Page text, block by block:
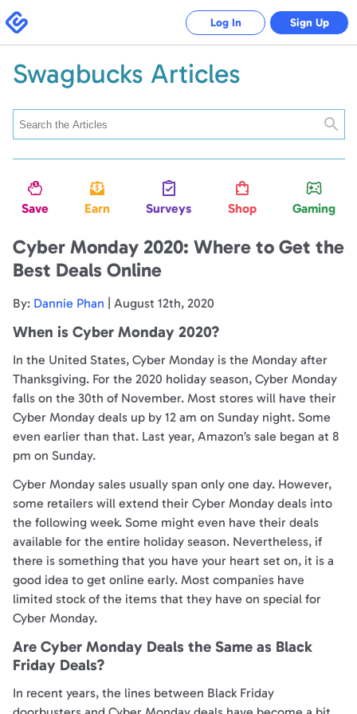
Swagbucks
Log In Sign Up
Swagbucks Articles
Save Earn Surveys Shop Gaming
Cyber Monday 2020: Where to Get the
Best Deals Online
By: Dannie Phan | August 12th, 2020
When is Cyber Monday 2020?
In the United States, Cyber Monday is the Monday after
Thanksgiving. For the 2020 holiday season, Cyber Monday
falls on the 30th of November. Most stores will have their
Cyber Monday deals up by 12 am on Sunday night. Some
even earlier than that. Last year, Amazon’s sale began at 8
pm on Sunday.
Cyber Monday sales usually span only one day. However,
some retailers will extend their Cyber Monday deals into
the following week. Some might even have their deals
available for the entire holiday season. Nevertheless, if
there is something that you have your heart set on, it is a
good idea to get online early. Most companies have
limited stock of the items that they have on special for
Cyber Monday.
Are Cyber Monday Deals the Same as Black
Friday Deals?
In recent years, the lines between Black Friday